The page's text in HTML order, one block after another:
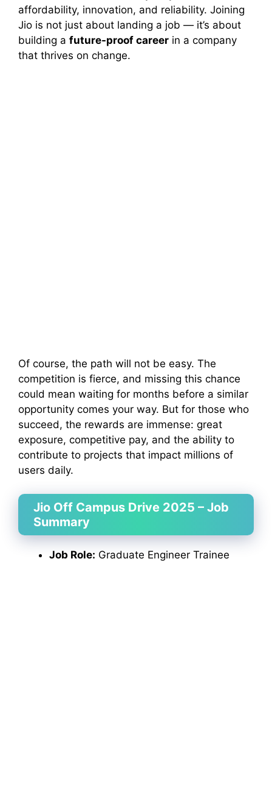
affordability, innovation, and reliability. Joining
Jio is not just about landing a job — it’s about
building a future-proof career in a company
that thrives on change.
Of course, the path will not be easy. The
competition is fierce, and missing this chance
could mean waiting for months before a similar
opportunity comes your way. But for those who
succeed, the rewards are immense: great
exposure, competitive pay, and the ability to
contribute to projects that impact millions of
users daily.
Jio Off Campus Drive 2025 – Job
Summary
Job Role: Graduate Engineer Trainee